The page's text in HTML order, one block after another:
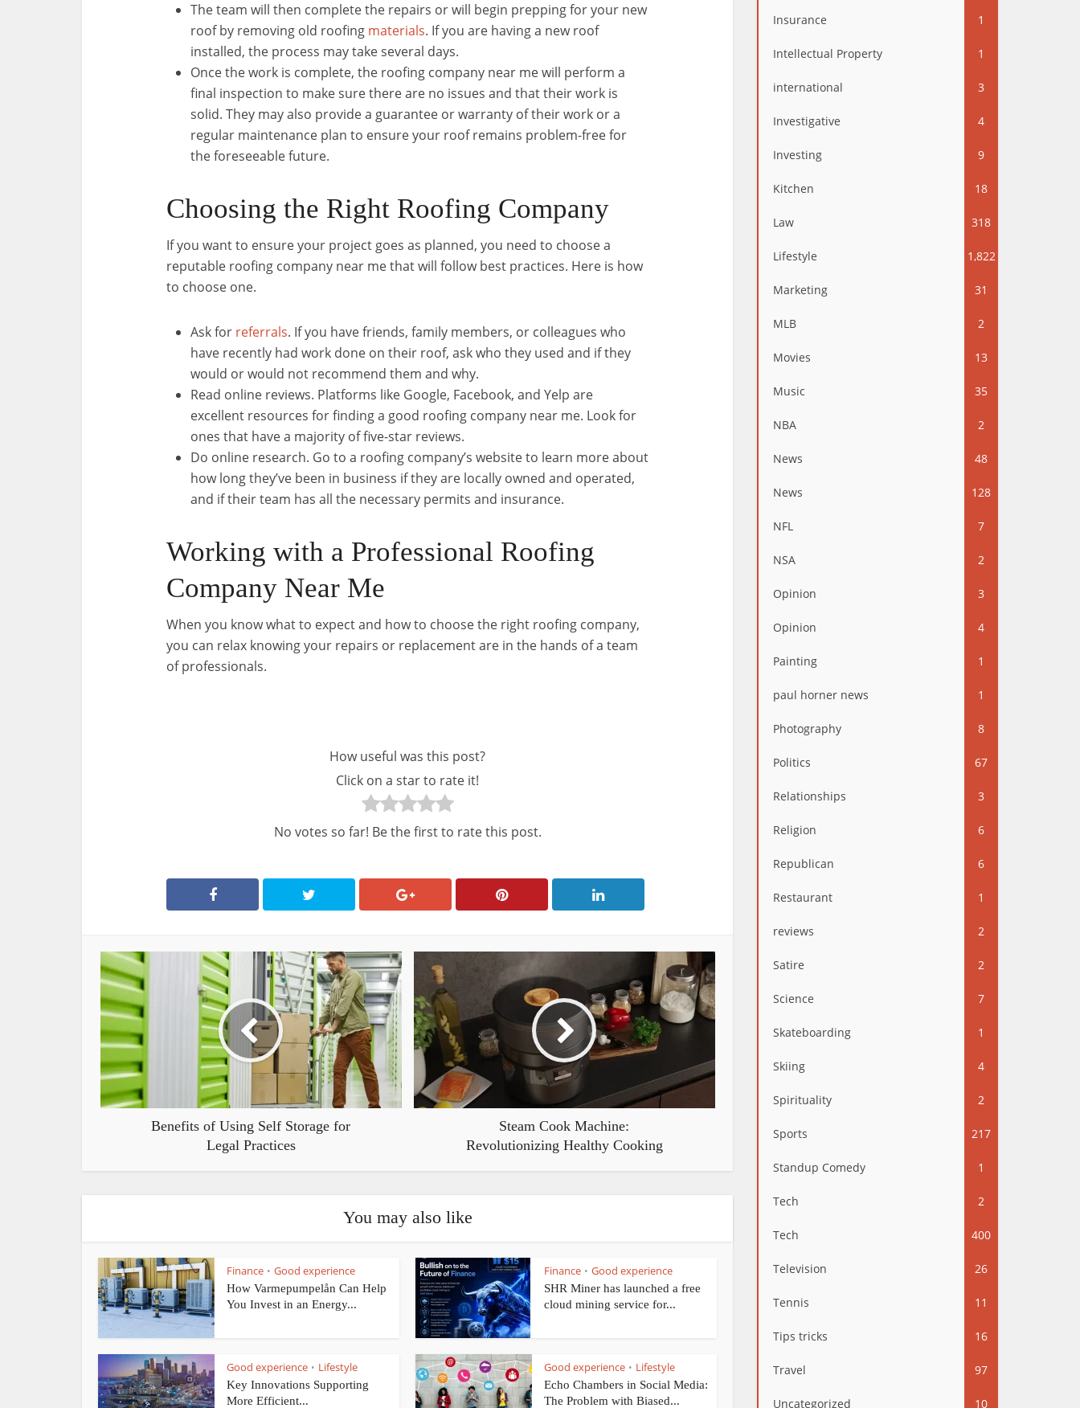
The team will then complete the repairs or will begin prepping for your new
roof by removing old roofing materials. If you are having a new roof
installed, the process may take several days.
Once the work is complete, the roofing company near me will perform a
final inspection to make sure there are no issues and that their work is
solid. They may also provide a guarantee or warranty of their work or a
regular maintenance plan to ensure your roof remains problem-free for
the foreseeable future.
Choosing the Right Roofing Company
If you want to ensure your project goes as planned, you need to choose a
reputable roofing company near me that will follow best practices. Here is how
to choose one.
Ask for referrals. If you have friends, family members, or colleagues who
have recently had work done on their roof, ask who they used and if they
would or would not recommend them and why.
Read online reviews. Platforms like Google, Facebook, and Yelp are
excellent resources for finding a good roofing company near me. Look for
ones that have a majority of five-star reviews.
Do online research. Go to a roofing company’s website to learn more about
how long they’ve been in business if they are locally owned and operated,
and if their team has all the necessary permits and insurance.
Working with a Professional Roofing
Company Near Me
When you know what to expect and how to choose the right roofing company,
you can relax knowing your repairs or replacement are in the hands of a team
of professionals.
How useful was this post?
Click on a star to rate it!
No votes so far! Be the first to rate this post.
Benefits of Using Self Storage for
Legal Practices
Steam Cook Machine:
Revolutionizing Healthy Cooking
You may also like
Finance • Good experience
How Varmepumpelån Can Help
You Invest in an Energy...
Finance • Good experience
SHR Miner has launched a free
cloud mining service for...
Good experience • Lifestyle
Key Innovations Supporting
More Efficient...
Good experience • Lifestyle
Echo Chambers in Social Media:
The Problem with Biased...
Insurance 1
Intellectual Property 1
international 3
Investigative 4
Investing 9
Kitchen 18
Law 318
Lifestyle 1,822
Marketing 31
MLB 2
Movies 13
Music 35
NBA 2
News 48
News 128
NFL 7
NSA 2
Opinion 3
Opinion 4
Painting 1
paul horner news 1
Photography 8
Politics 67
Relationships 3
Religion 6
Republican 6
Restaurant 1
reviews 2
Satire 2
Science 7
Skateboarding 1
Skiing 4
Spirituality 2
Sports 217
Standup Comedy 1
Tech 2
Tech 400
Television 26
Tennis 11
Tips tricks 16
Travel 97
Uncategorized 10